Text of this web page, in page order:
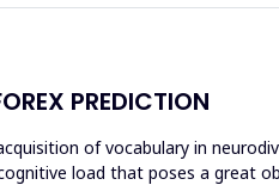
PREDICTION
of vocabulary in
load that poses a great